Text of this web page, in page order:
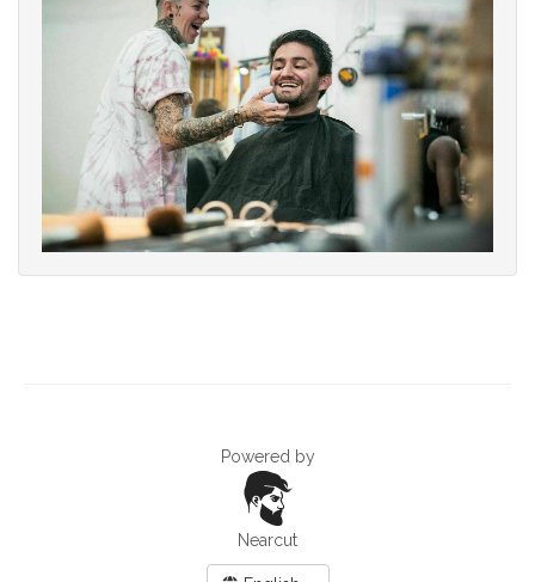
Powered by
Nearcut